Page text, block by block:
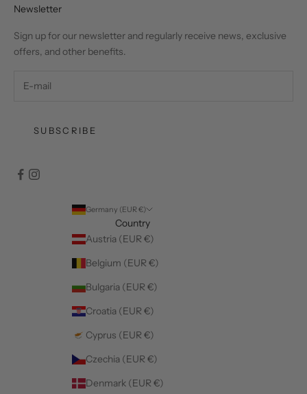
Newsletter
Sign up for our newsletter and regularly receive news, exclusive
offers, and other benefits.
SUBSCRIBE
Germany (EUR €)
Country
Austria (EUR €)
Belgium (EUR €)
Bulgaria (EUR €)
Croatia (EUR €)
Cyprus (EUR €)
Czechia (EUR €)
Denmark (EUR €)